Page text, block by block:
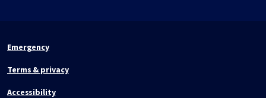
Emergency
Terms & privacy
Accessibility